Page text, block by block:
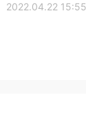
2022.04.22 15:55